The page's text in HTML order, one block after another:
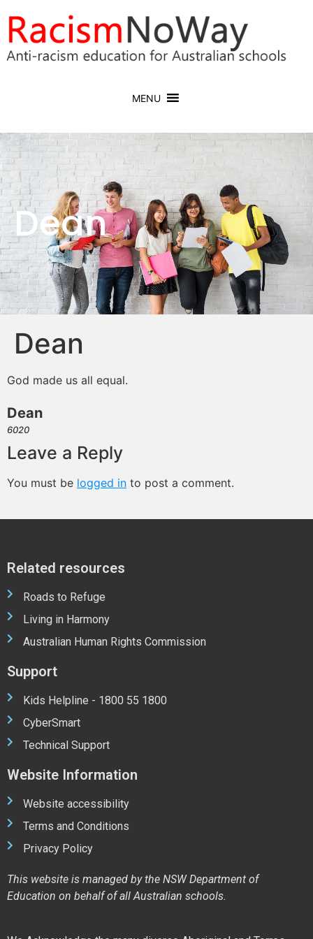
MENU
Dean
Dean
God made us all equal.
Dean
6020
Leave a Reply
You must be logged in to post a comment.
Related resources
Roads to Refuge
Living in Harmony
Australian Human Rights Commission
Support
Kids Helpline - 1800 55 1800
CyberSmart
Technical Support
Website Information
Website accessibility
Terms and Conditions
Privacy Policy
This website is managed by the NSW Department of
Education on behalf of all Australian schools.